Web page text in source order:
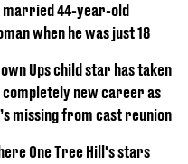
married 44-year-old
when he was just 18
Ups child star has taken
completely new career as
missing from cast reunion
One Tree Hill's stars